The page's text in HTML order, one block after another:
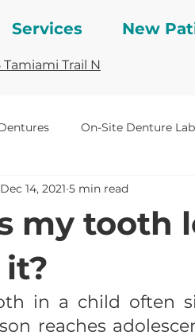
Services New
Tamiami Trail N
On-Site Denture Lab
studies Veneers
my tooth
Dec 14, 2021 5 min read
in a child often
reaches